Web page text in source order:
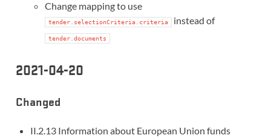
Change mapping to use
tender.selectionCriteria.criteria instead of
tender.documents
2021-04-20
Changed
II.2.13 Information about European Union funds